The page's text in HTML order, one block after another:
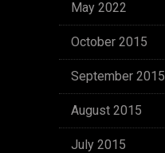
May 2022
October 2015
September 2015
August 2015
July 2015